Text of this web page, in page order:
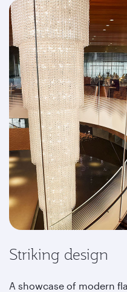
Striking design
A showcase of modern